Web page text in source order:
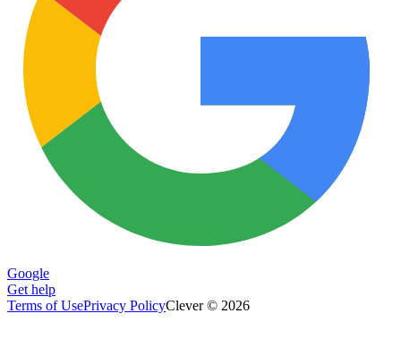
Google
Get help
Terms of UsePrivacy PolicyClever © 2026